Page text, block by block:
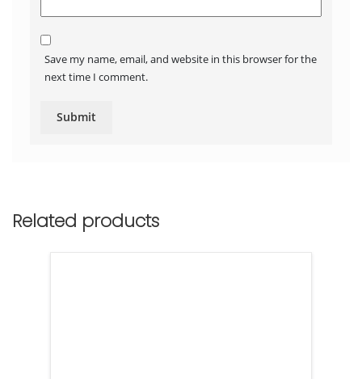
Save my name, email, and website in this browser for the
next time I comment.
Related products